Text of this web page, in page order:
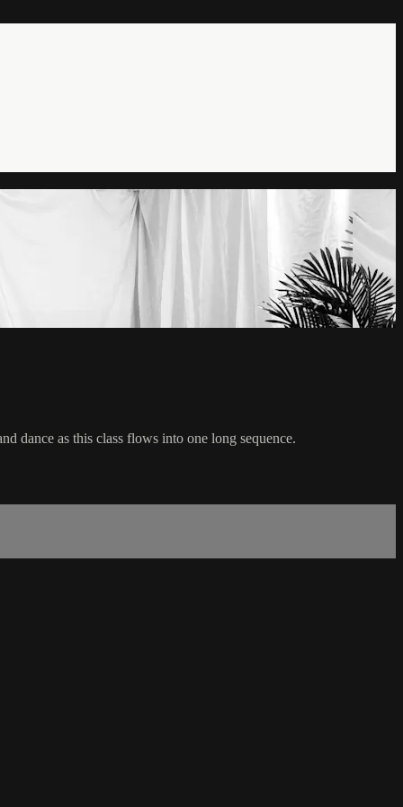
dance as this class flows into one long sequence.